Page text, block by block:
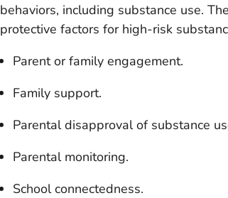
behaviors, including substance use.
protective factors for high-risk
Parent or family engagement.
Family support.
Parental disapproval of substance
Parental monitoring.
School connectedness.